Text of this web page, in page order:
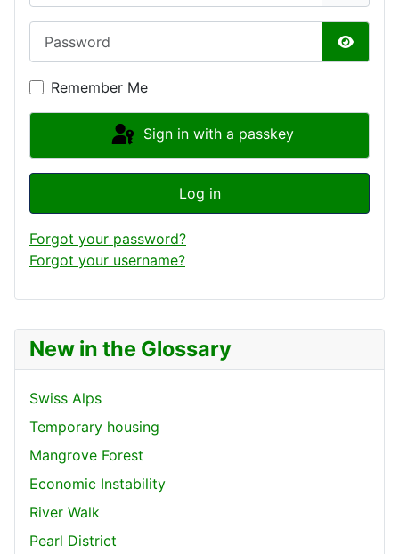
New in the Glossary
Swiss Alps
Temporary housing
Mangrove Forest
Economic Instability
River Walk
Pearl District
Show
Remember Me
Sign in with a passkey
Log in
Forgot your password?
Forgot your username?